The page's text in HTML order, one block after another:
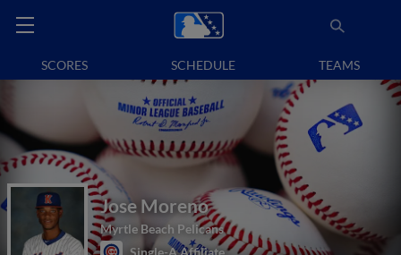
SCORES SCHEDULE TEAMS
Jose Moreno
Myrtle Beach Pelicans